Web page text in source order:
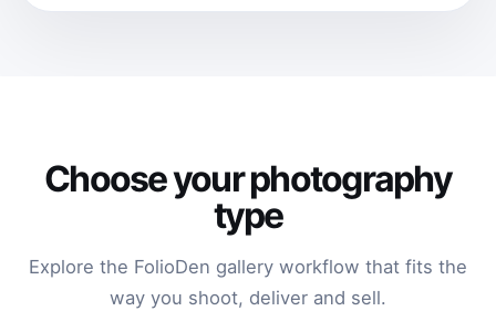
Choose your photography
type
Explore the FolioDen gallery workflow that fits the
way you shoot, deliver and sell.